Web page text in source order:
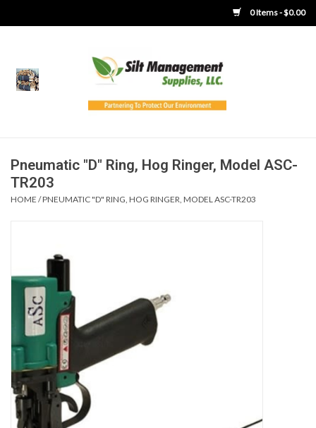
0 Items - $0.00
Home
Boots
Concrete Washout &
Accessories
Ditch & Swale Protection
Drain Board Component
Pneumatic "D" Ring, Hog Ringer, Model ASC-
TR203
HOME /PNEUMATIC "D" RING, HOG RINGER, MODEL ASC-TR203